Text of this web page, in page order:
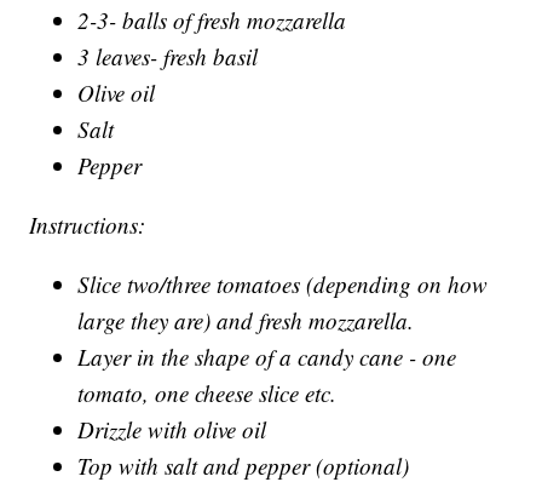
2-3- balls of fresh mozzarella
3 leaves- fresh basil
Olive oil
Salt
Pepper
Instructions:
Slice two/three tomatoes (depending on how
large they are) and fresh mozzarella.
Layer in the shape of a candy cane - one
tomato, one cheese slice etc.
Drizzle with olive oil
Top with salt and pepper (optional)